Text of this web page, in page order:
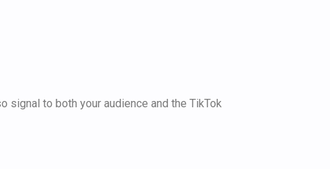
signal to both your audience and the TikTok